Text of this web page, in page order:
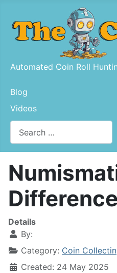
Automated Coin Roll
Blog
Videos
Type 2 or more characters
Difference
Details
By:
Category: Coin
Created: 24 May 2025